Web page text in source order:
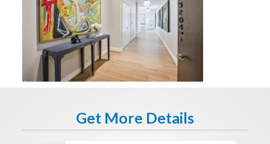
Get More Details
E-mail
Get It Now